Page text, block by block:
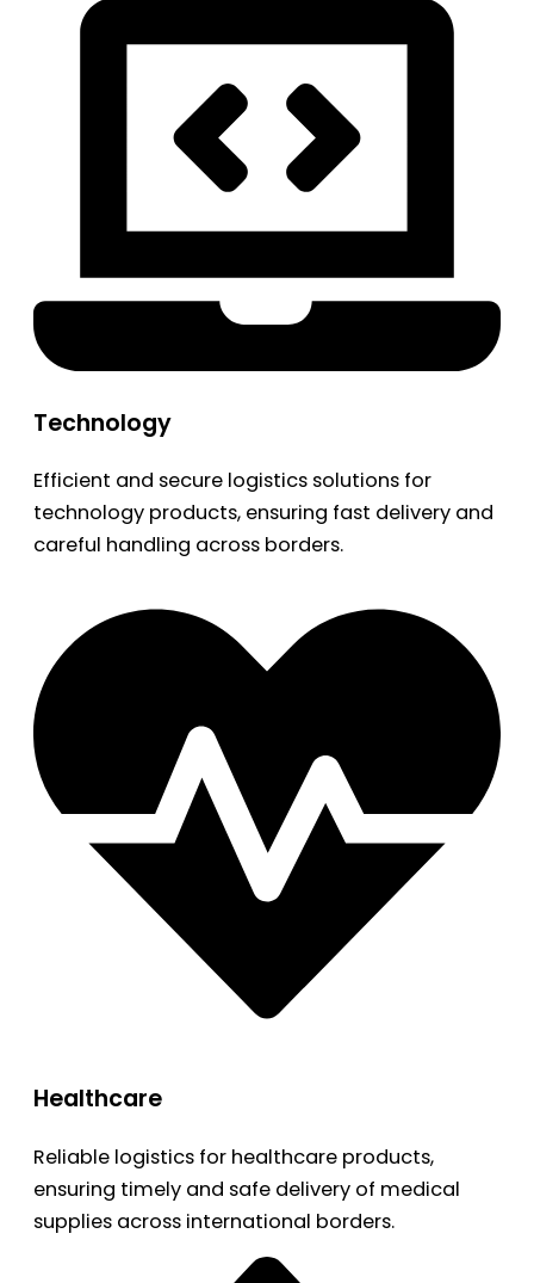
Technology
Efficient and secure logistics solutions for
technology products, ensuring fast delivery and
careful handling across borders.
Healthcare
Reliable logistics for healthcare products,
ensuring timely and safe delivery of medical
supplies across international borders.